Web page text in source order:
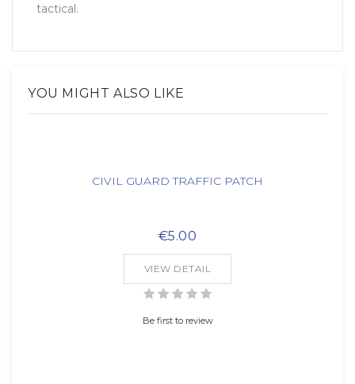
tactical.
YOU MIGHT ALSO LIKE
CIVIL GUARD TRAFFIC PATCH
€5.00
VIEW DETAIL
Be first to review